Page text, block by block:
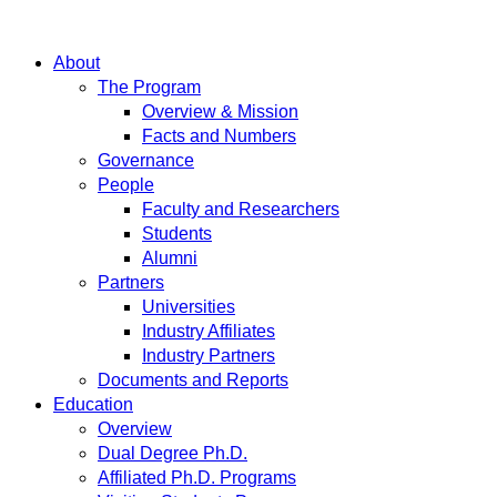
About
The Program
Overview & Mission
Facts and Numbers
Governance
People
Faculty and Researchers
Students
Alumni
Partners
Universities
Industry Affiliates
Industry Partners
Documents and Reports
Education
Overview
Dual Degree Ph.D.
Affiliated Ph.D. Programs